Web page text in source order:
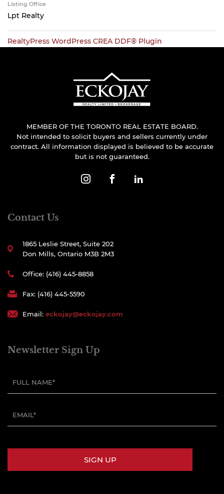
Listing Office
Lpt Realty
RealtyPress WordPress CREA DDF® Plugin
MEMBER OF THE TORONTO REAL ESTATE BOARD.
Not intended to solicit buyers and sellers currently under
contract. All information displayed is believed to be accurate
but is not guaranteed.
Contact Us
1865 Leslie Street, Suite 202
Don Mills, Ontario M3B 2M3
Office: (416) 445-8858
Fax: (416) 445-5590
Email: eckojay@eckojay.com
Newsletter Sign Up